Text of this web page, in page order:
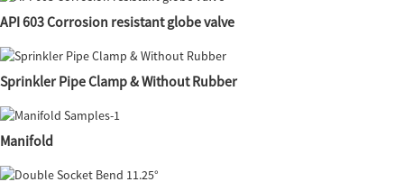
API 603 Corrosion resistant globe valve
Sprinkler Pipe Clamp & Without Rubber
Manifold